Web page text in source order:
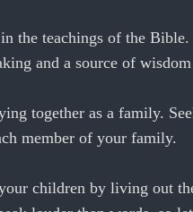
the teachings of the
and a source of
together as a family.
member of your family.
children by living out